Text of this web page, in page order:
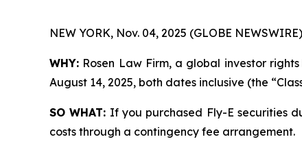
NEW YORK, Nov. 04, 2025 (GLOBE
WHY: Rosen Law Firm, a global investor
August 14, 2025, both dates inclusive (the
SO WHAT: If you purchased Fly-E securities
costs through a contingency fee arrangement.